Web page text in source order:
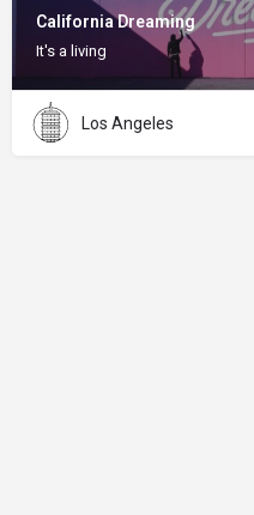
California Dreaming
It's a living
Los Angeles